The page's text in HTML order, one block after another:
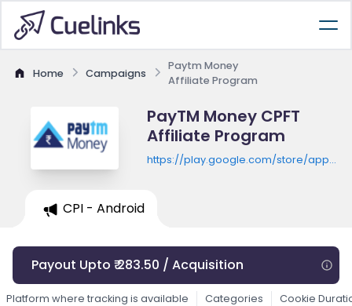
Home Campaigns
Paytm Money
Affiliate Program
PayTM Money CPFT
Affiliate Program
https://play.google.com/store/apps/
CPI - Android
Payout Upto ₹ 283.50 / Acquisition
Platform where tracking is available Categories Cookie